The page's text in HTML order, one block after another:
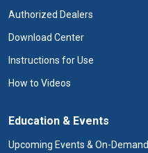
Authorized Dealers
Download Center
Instructions for Use
How to Videos
Education & Events
Upcoming Events & On-Demand